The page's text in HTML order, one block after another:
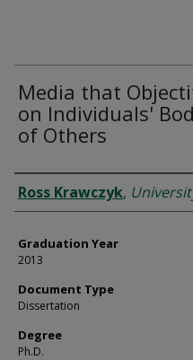
Media that
on Individuals'
of Others
Author
Ross Krawczyk,
Graduation Year
2013
Document Type
Dissertation
Degree
Ph.D.